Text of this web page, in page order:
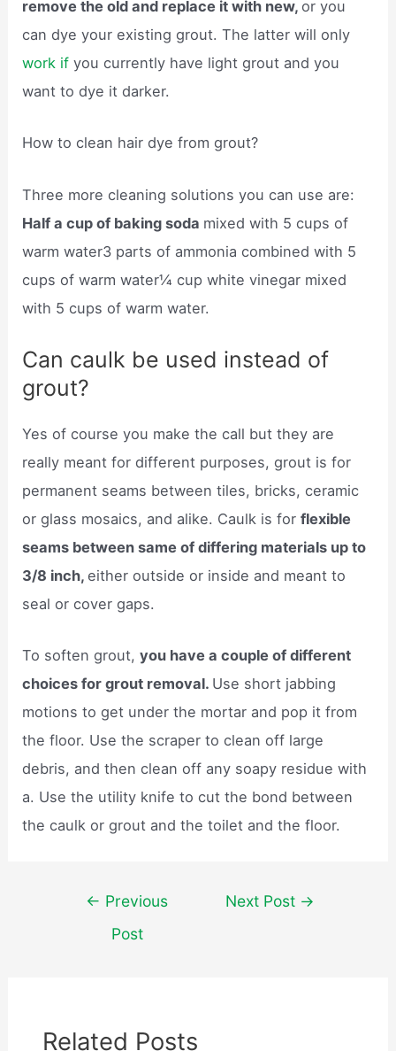
remove the old and replace it with new,or you
can dye your existing grout. The latter will only
work if you currently have light grout and you
want to dye it darker.
How to clean hair dye from grout?
Three more cleaning solutions you can use are:
Half a cup of baking soda mixed with 5 cups of
warm water3 parts of ammonia combined with 5
cups of warm water¼ cup white vinegar mixed
with 5 cups of warm water.
Can caulk be used instead of
grout?
Yes of course you make the call but they are
really meant for different purposes, grout is for
permanent seams between tiles, bricks, ceramic
or glass mosaics, and alike. Caulk is forflexible
seams between same of differing materials up to
3/8 inch,either outside or inside and meant to
seal or cover gaps.
To soften grout,you have a couple of different
choices for grout removal. Use short jabbing
motions to get under the mortar and pop it from
the floor. Use the scraper to clean off large
debris, and then clean off any soapy residue with
a. Use the utility knife to cut the bond between
the caulk or grout and the toilet and the floor.
navigation
← Previous
Post
Next Post →
Related Posts